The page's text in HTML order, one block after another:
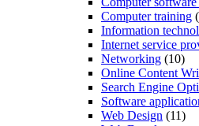
Computer training
Information
Internet service
Networking (10)
Online Content
Search Engine
Software
Web Design (11)